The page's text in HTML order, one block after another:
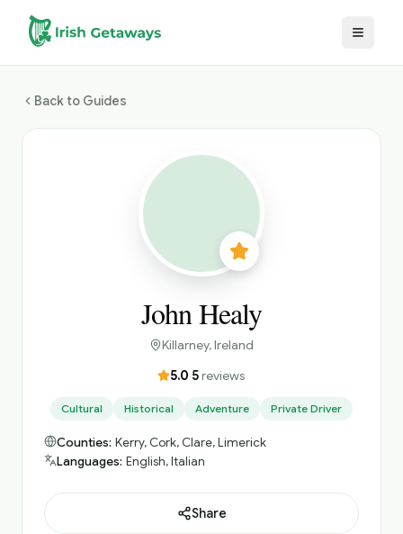
Skip to main content
Back to Guides
John Healy
Killarney, Ireland
5.0 5reviews
Cultural Historical Adventure Private Driver
Counties: Kerry, Cork, Clare, Limerick
Languages: English, Italian
Share